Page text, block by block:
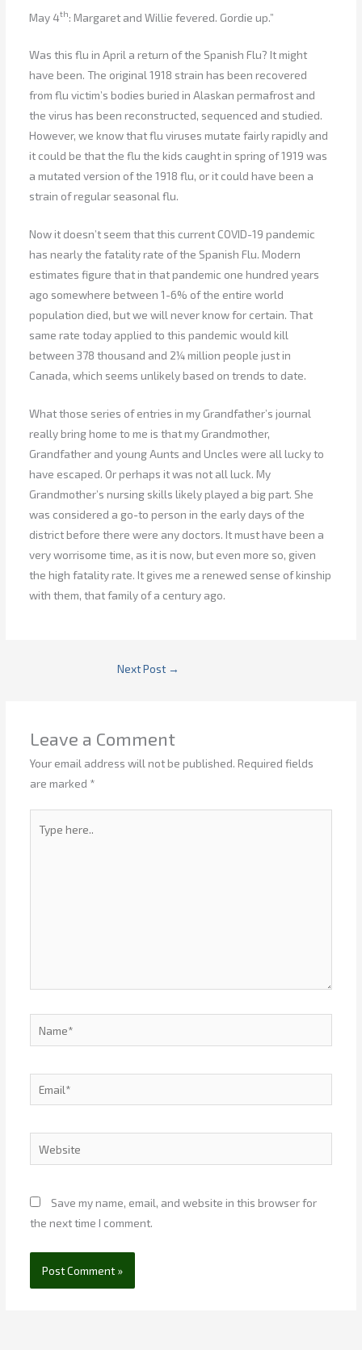
May 4th: Margaret and Willie fevered. Gordie up.”
Was this flu in April a return of the Spanish Flu? It might
have been. The original 1918 strain has been recovered
from flu victim’s bodies buried in Alaskan permafrost and
the virus has been reconstructed, sequenced and studied.
However, we know that flu viruses mutate fairly rapidly and
it could be that the flu the kids caught in spring of 1919 was
a mutated version of the 1918 flu, or it could have been a
strain of regular seasonal flu.
Now it doesn’t seem that this current COVID-19 pandemic
has nearly the fatality rate of the Spanish Flu. Modern
estimates figure that in that pandemic one hundred years
ago somewhere between 1-6% of the entire world
population died, but we will never know for certain. That
same rate today applied to this pandemic would kill
between 378 thousand and 2¼ million people just in
Canada, which seems unlikely based on trends to date.
What those series of entries in my Grandfather’s journal
really bring home to me is that my Grandmother,
Grandfather and young Aunts and Uncles were all lucky to
have escaped. Or perhaps it was not all luck. My
Grandmother’s nursing skills likely played a big part. She
was considered a go-to person in the early days of the
district before there were any doctors. It must have been a
very worrisome time, as it is now, but even more so, given
the high fatality rate. It gives me a renewed sense of kinship
with them, that family of a century ago.
Next Post →
Leave a Comment
Your email address will not be published. Required fields
are marked *
here..
Email*
Save my name, email, and website in this browser for
the next time I comment.